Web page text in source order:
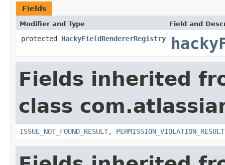
Fields
Modifier and Type Field and
protected HackyFieldRendererRegistry
Fields inherited
class
ISSUE_NOT_FOUND_RESULT, PERMISSION_VIOLATION_RESULT